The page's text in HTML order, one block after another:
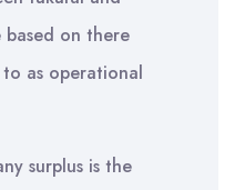
based on there
as operational
surplus is the